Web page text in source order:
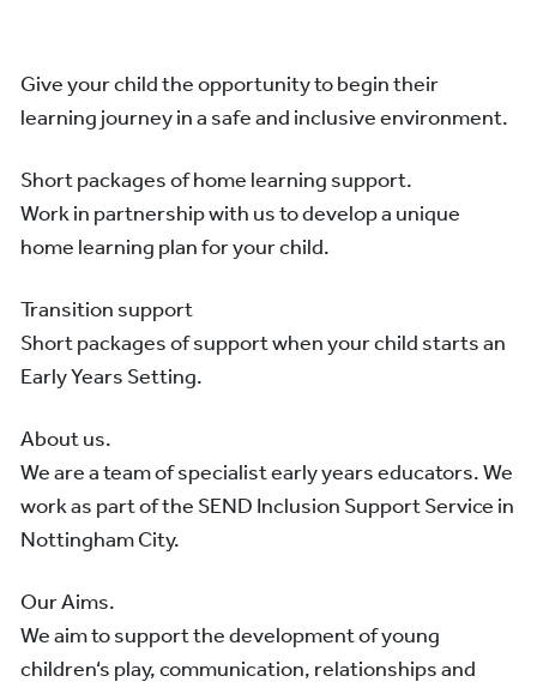
Give your child the opportunity to begin their
learning journey in a safe and inclusive environment.
Short packages of home learning support.
Work in partnership with us to develop a unique
home learning plan for your child.
Transition support
Short packages of support when your child starts an
Early Years Setting.
About us.
We are a team of specialist early years educators. We
work as part of the SEND Inclusion Support Service in
Nottingham City.
Our Aims.
We aim to support the development of young
children‘s play, communication, relationships and